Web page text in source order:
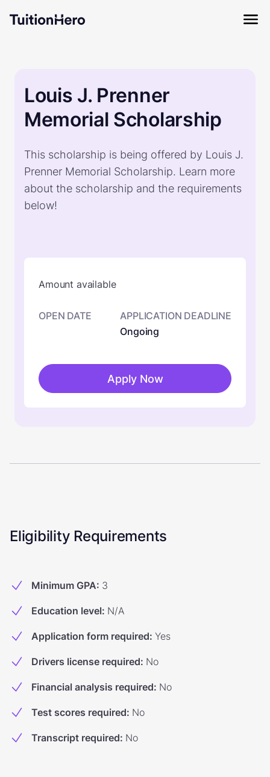
Louis J. Prenner
Memorial Scholarship
This scholarship is being offered by Louis J.
Prenner Memorial Scholarship. Learn more
about the scholarship and the requirements
below!
Amount available
OPEN DATE
APPLICATION DEADLINE
Ongoing
Apply Now
Eligibility Requirements
Minimum GPA: 3
Education level: N/A
Application form required: Yes
Drivers license required: No
Financial analysis required: No
Test scores required: No
Transcript required: No